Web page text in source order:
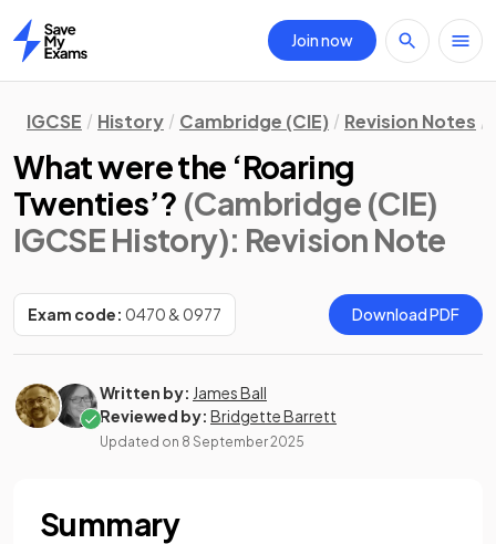
Home
Join now
IGCSE History Cambridge (CIE) Revision Notes
What were the ‘Roaring
Twenties’? (Cambridge (CIE)
IGCSE History): Revision Note
Exam code: 0470 & 0977 Download PDF
Written by: James Ball
Reviewed by: Bridgette Barrett
Updated on 8 September 2025
Summary